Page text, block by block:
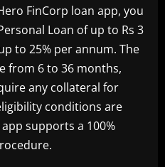
FinCorp loan app, you
Loan of up to Rs 3
to 25% per annum. The
from 6 to 36 months,
any collateral for
conditions are
supports a 100%